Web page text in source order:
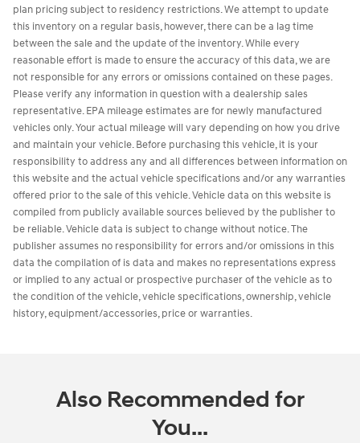
plan pricing subject to residency restrictions. We attempt to update
this inventory on a regular basis, however, there can be a lag time
between the sale and the update of the inventory. While every
reasonable effort is made to ensure the accuracy of this data, we are
not responsible for any errors or omissions contained on these pages.
Please verify any information in question with a dealership sales
representative. EPA mileage estimates are for newly manufactured
vehicles only. Your actual mileage will vary depending on how you drive
and maintain your vehicle. Before purchasing this vehicle, it is your
responsibility to address any and all differences between information on
this website and the actual vehicle specifications and/or any warranties
offered prior to the sale of this vehicle. Vehicle data on this website is
compiled from publicly available sources believed by the publisher to
be reliable. Vehicle data is subject to change without notice. The
publisher assumes no responsibility for errors and/or omissions in this
data the compilation of is data and makes no representations express
or implied to any actual or prospective purchaser of the vehicle as to
the condition of the vehicle, vehicle specifications, ownership, vehicle
history, equipment/accessories, price or warranties.
Also Recommended for
You...